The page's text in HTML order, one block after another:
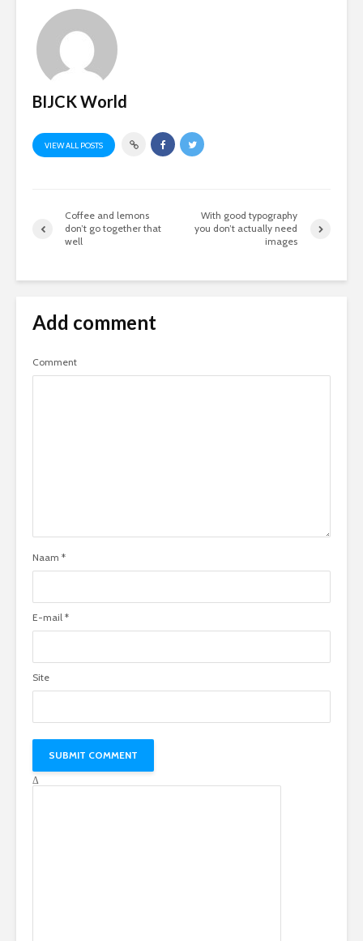
BIJCK World
VIEW ALL POSTS
Coffee and lemons
don’t go together that
well
With good typography
you don’t actually need
images
Add comment
Comment
Naam *
E-mail *
Site
Δ